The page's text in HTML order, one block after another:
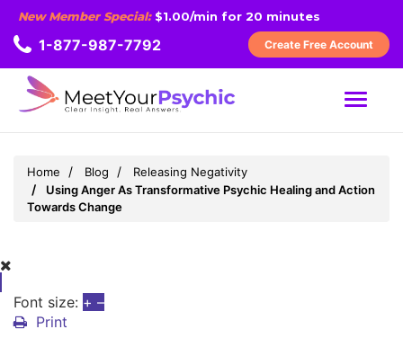
New Member Special:$1.00/min for 20 minutes
1-877-987-7792 Create Free Account
MENU
Home Blog
Releasing Negativity
Using Anger As Transformative Psychic Healing and Action
Towards Change
Font size: + –
Print